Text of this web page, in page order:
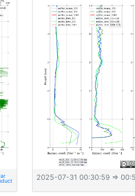
2025-07-31 00:30:59 ⇒